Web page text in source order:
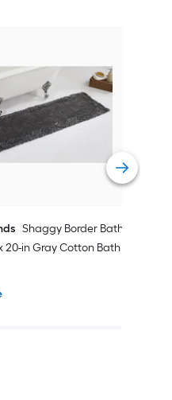
Shaggy Border Bath
20-in Gray Cotton Bath